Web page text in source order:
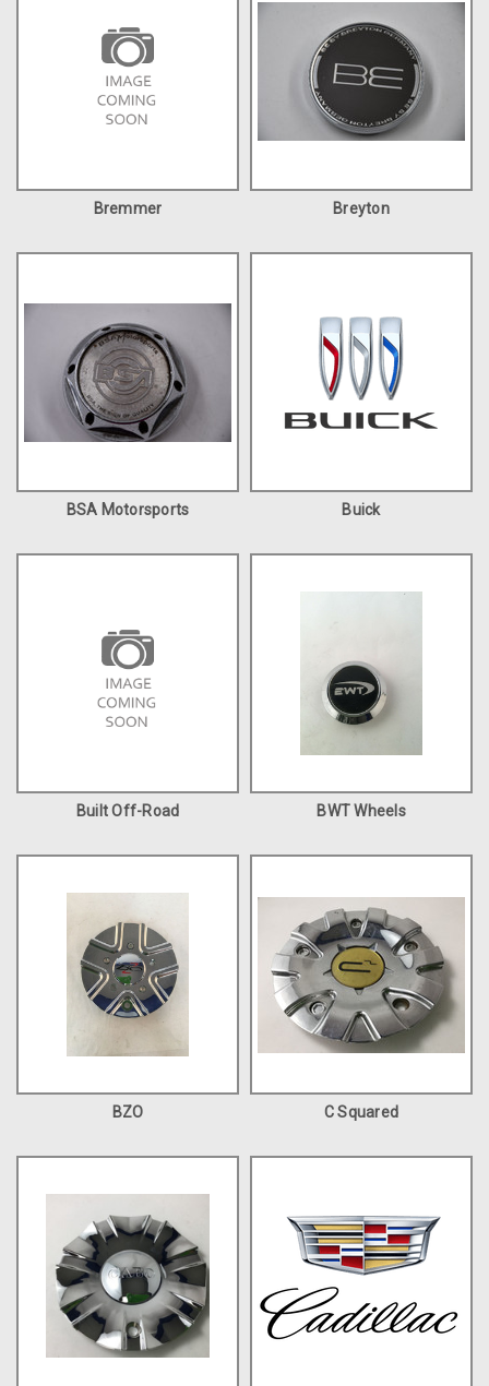
Bremmer Breyton
BSA Motorsports Buick
Built Off-Road BWT Wheels
BZO C Squared